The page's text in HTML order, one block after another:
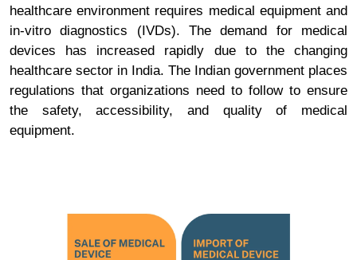
healthcare environment requires medical equipment and
in-vitro diagnostics (IVDs). The demand for medical
devices has increased rapidly due to the changing
healthcare sector in India. The Indian government places
regulations that organizations need to follow to ensure
the safety, accessibility, and quality of medical
equipment.